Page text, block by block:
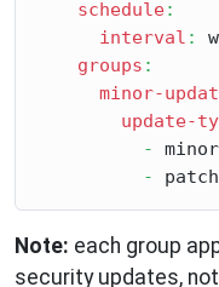
schedule:
interval :
groups :
minor-
update-
-
minor
-
Note: each group
security updates,